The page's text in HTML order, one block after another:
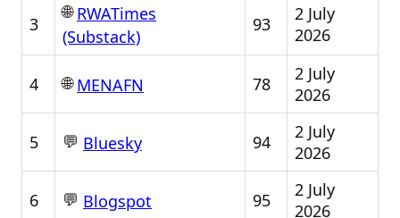
3
🌐RWATimes
(Substack)
93
2 July
2026
4 🌐MENAFN 78
2 July
2026
5 💬 Bluesky 94
2 July
2026
6 💬 Blogspot 95
2 July
2026